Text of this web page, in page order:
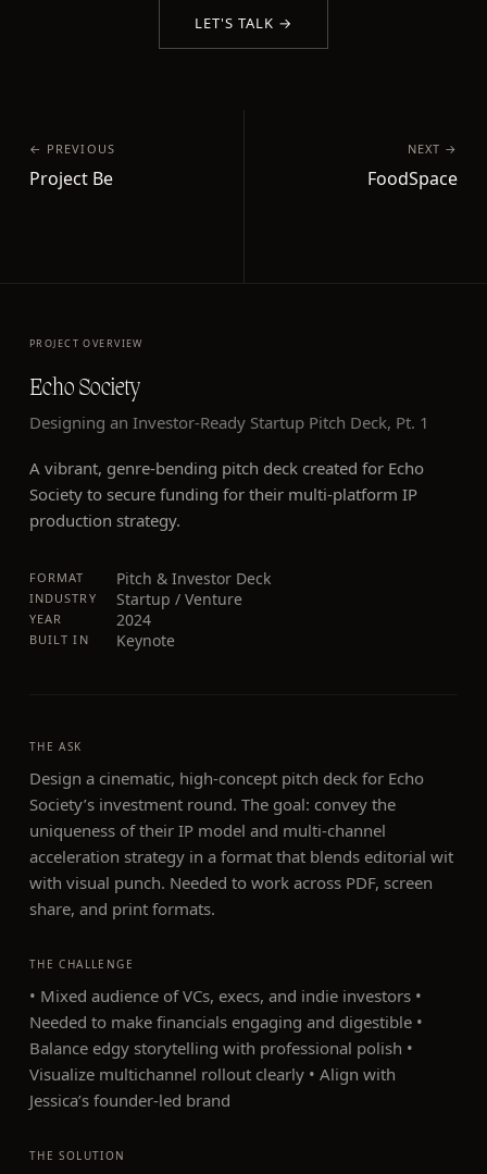
LET'S TALK →
← PREVIOUS
Project Be
NEXT →
FoodSpace
PROJECT OVERVIEW
Echo Society
Designing an Investor-Ready Startup Pitch Deck, Pt. 1
A vibrant, genre-bending pitch deck created for Echo
Society to secure funding for their multi-platform IP
production strategy.
FORMAT Pitch & Investor Deck
INDUSTRY Startup / Venture
YEAR 2024
BUILT IN Keynote
THE ASK
Design a cinematic, high-concept pitch deck for Echo
Society’s investment round. The goal: convey the
uniqueness of their IP model and multi-channel
acceleration strategy in a format that blends editorial wit
with visual punch. Needed to work across PDF, screen
share, and print formats.
THE CHALLENGE
• Mixed audience of VCs, execs, and indie investors •
Needed to make financials engaging and digestible •
Balance edgy storytelling with professional polish •
Visualize multichannel rollout clearly • Align with
Jessica’s founder-led brand
THE SOLUTION